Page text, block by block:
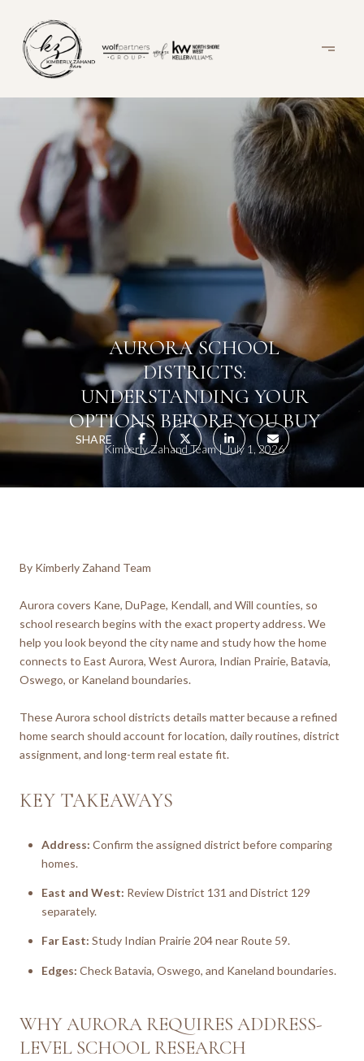
AURORA SCHOOL
DISTRICTS:
UNDERSTANDING YOUR
OPTIONS BEFORE YOU BUY
Kimberly Zahand Team July 1, 2026
SHARE
By Kimberly Zahand Team
Aurora covers Kane, DuPage, Kendall, and Will counties, so
school research begins with the exact property address. We
help you look beyond the city name and study how the home
connects to East Aurora, West Aurora, Indian Prairie, Batavia,
Oswego, or Kaneland boundaries.
These Aurora school districts details matter because a refined
home search should account for location, daily routines, district
assignment, and long-term real estate fit.
KEY TAKEAWAYS
Address: Confirm the assigned district before comparing
homes.
East and West: Review District 131 and District 129
separately.
Far East: Study Indian Prairie 204 near Route 59.
Edges: Check Batavia, Oswego, and Kaneland boundaries.
WHY AURORA REQUIRES ADDRESS-
LEVEL SCHOOL RESEARCH